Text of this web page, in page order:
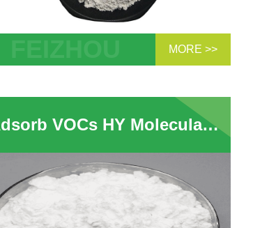
Y - Type molecular sieve is hexagonal
It has the same structure as the X -
molecular sieve, except the Y-type
MORE >>
Adsorb VOCs HY Molecular Sieve HY USY Zeolite For Adsorption Ultra Stable High Silica Y Type Zeolite